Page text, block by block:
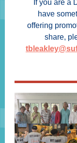
If you are a
have
offering
share,